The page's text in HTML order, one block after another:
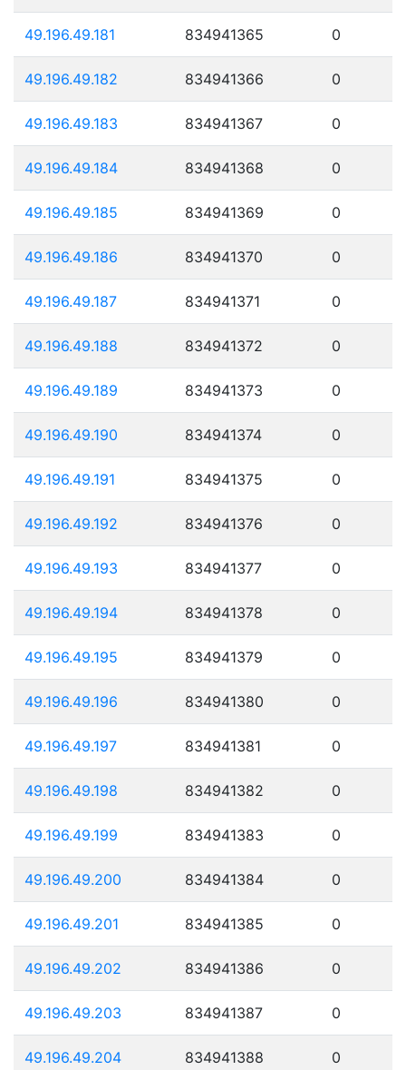
49.196.49.181 834941365 0
49.196.49.182 834941366 0
49.196.49.183 834941367 0
49.196.49.184 834941368 0
49.196.49.185 834941369 0
49.196.49.186 834941370 0
49.196.49.187 834941371 0
49.196.49.188 834941372 0
49.196.49.189 834941373 0
49.196.49.190 834941374 0
49.196.49.191 834941375 0
49.196.49.192 834941376 0
49.196.49.193 834941377 0
49.196.49.194 834941378 0
49.196.49.195 834941379 0
49.196.49.196 834941380 0
49.196.49.197 834941381 0
49.196.49.198 834941382 0
49.196.49.199 834941383 0
49.196.49.200 834941384 0
49.196.49.201 834941385 0
49.196.49.202 834941386 0
49.196.49.203 834941387 0
49.196.49.204 834941388 0